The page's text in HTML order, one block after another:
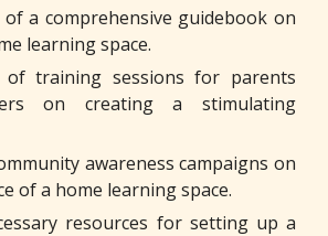
of a comprehensive guidebook on
learning space.
of training sessions for parents
on creating a stimulating
awareness campaigns on
of a home learning space.
resources for setting up a